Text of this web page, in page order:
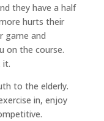
they have a half
hurts their
game and
on the course.
it.
to the elderly.
in, enjoy